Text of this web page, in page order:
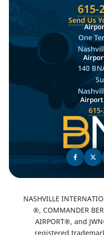
615-
Send Us
One
140
Airport
NASHVILLE
®, COMMANDER
AIRPORT®, and
registered